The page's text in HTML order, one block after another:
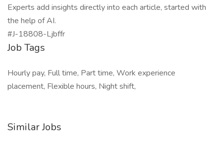
Experts add insights directly into each article, started with
the help of AI.
#J-18808-Ljbffr
Job Tags
Hourly pay, Full time, Part time, Work experience
placement, Flexible hours, Night shift,
Similar Jobs